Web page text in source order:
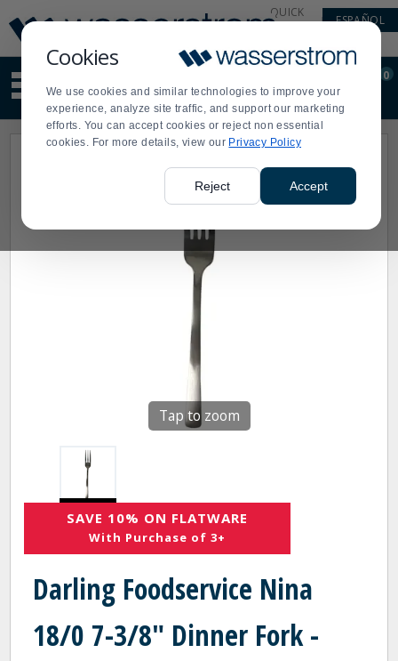
Cookies
We use cookies and similar technologies to improve your
experience, analyze site traffic, and support our marketing
efforts. You can accept cookies or reject non essential
cookies. For more details, view our Privacy Policy
Reject Accept
Update
Message
Order
Display
Updated
QUICK
ESPAÑOL
site
content
and
search
Order
0
Tap to zoom
SAVE 10% ON FLATWARE
With Purchase of 3+
Darling Foodservice Nina
18/0 7-3/8" Dinner Fork -